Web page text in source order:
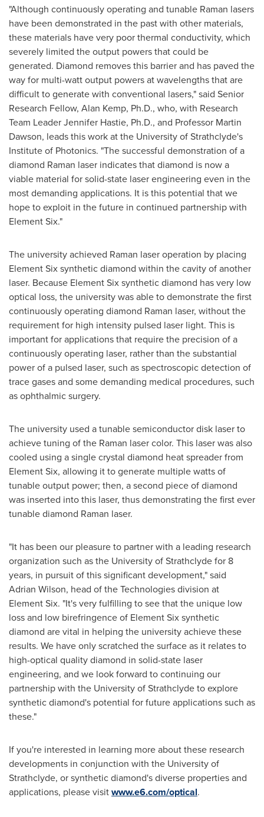
"Although continuously operating and tunable Raman lasers
have been demonstrated in the past with other materials,
these materials have very poor thermal conductivity, which
severely limited the output powers that could be
generated. Diamond removes this barrier and has paved the
way for multi-watt output powers at wavelengths that are
difficult to generate with conventional lasers," said Senior
Research Fellow, Alan Kemp, Ph.D., who, with Research
Team LeaderJennifer Hastie, Ph.D., and Professor Martin
Dawson, leads this work at the University of Strathclyde's
Institute of Photonics. "The successful demonstration of a
diamond Raman laser indicates that diamond is now a
viable material for solid-state laser engineering even in the
most demanding applications. It is this potential that we
hope to exploit in the future in continued partnership with
Element Six."
The university achieved Raman laser operation by placing
Element Six synthetic diamond within the cavity of another
laser. Because Element Six synthetic diamond has very low
optical loss, the university was able to demonstrate the first
continuously operating diamond Raman laser, without the
requirement for high intensity pulsed laser light. This is
important for applications that require the precision of a
continuously operating laser, rather than the substantial
power of a pulsed laser, such as spectroscopic detection of
trace gases and some demanding medical procedures, such
as ophthalmic surgery.
The university used a tunable semiconductor disk laser to
achieve tuning of the Raman laser color. This laser was also
cooled using a single crystal diamond heat spreader from
Element Six, allowing it to generate multiple watts of
tunable output power; then, a second piece of diamond
was inserted into this laser, thus demonstrating the first ever
tunable diamond Raman laser.
"It has been our pleasure to partner with a leading research
organization such as the University of Strathclydefor 8
years, in pursuit of this significant development," said
Adrian Wilson, head of the Technologies division at
Element Six. "It's very fulfilling to see that the unique low
loss and low birefringence of Element Six synthetic
diamond are vital in helping the university achieve these
results. We have only scratched the surface as it relates to
high-optical quality diamond in solid-state laser
engineering, and we look forward to continuing our
partnership with the University of Strathclydeto explore
synthetic diamond's potential for future applications such as
these."
If you're interested in learning more about these research
developments in conjunction with the University of
Strathclyde, or synthetic diamond's diverse properties and
applications, please visitwww.e6.com/optical.